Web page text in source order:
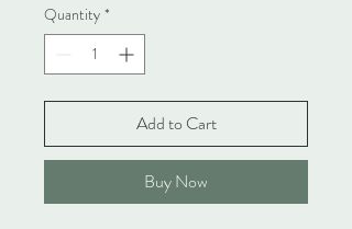
Quantity *
Add to Cart
Buy Now